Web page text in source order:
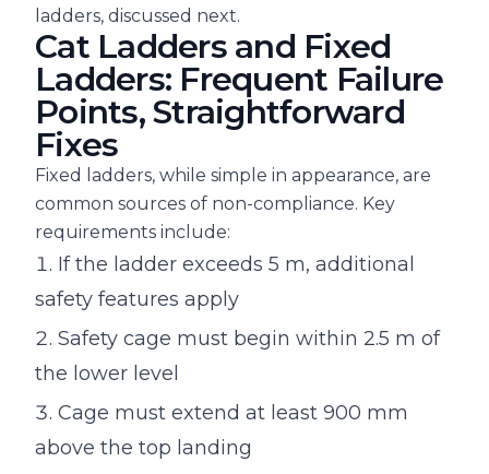
ladders, discussed next.
Cat Ladders and Fixed
Ladders: Frequent Failure
Points, Straightforward
Fixes
Fixed ladders, while simple in appearance, are
common sources of non-compliance. Key
requirements include:
If the ladder exceeds 5 m, additional
safety features apply
Safety cage must begin within 2.5 m of
the lower level
Cage must extend at least 900 mm
above the top landing